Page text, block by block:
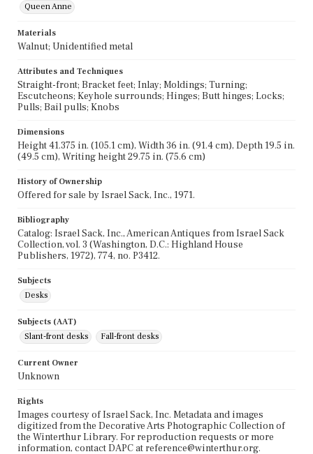
Queen Anne
Materials
Walnut; Unidentified metal
Attributes and Techniques
Straight-front; Bracket feet; Inlay; Moldings; Turning;
Escutcheons; Keyhole surrounds; Hinges; Butt hinges; Locks;
Pulls; Bail pulls; Knobs
Dimensions
Height 41.375 in. (105.1 cm), Width 36 in. (91.4 cm), Depth 19.5 in.
(49.5 cm), Writing height 29.75 in. (75.6 cm)
History of Ownership
Offered for sale by Israel Sack, Inc., 1971.
Bibliography
Catalog: Israel Sack, Inc., American Antiques from Israel Sack
Collection, vol. 3 (Washington, D.C.: Highland House
Publishers, 1972), 774, no. P3412.
Subjects
Desks
Subjects (AAT)
Slant-front desks
Fall-front desks
Current Owner
Unknown
Rights
Images courtesy of Israel Sack, Inc. Metadata and images
digitized from the Decorative Arts Photographic Collection of
the Winterthur Library. For reproduction requests or more
information, contact DAPC at reference@winterthur.org.